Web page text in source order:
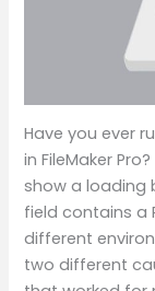
Have you ever
in FileMaker
show a loading
field contains a
different
two different